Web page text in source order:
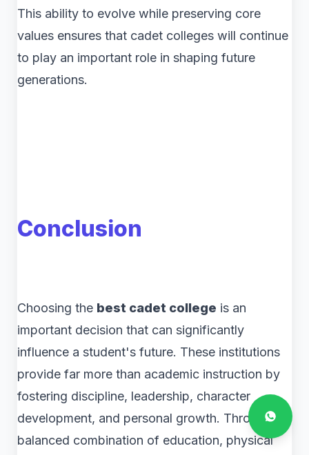
This ability to evolve while preserving core
values ensures that cadet colleges will continue
to play an important role in shaping future
generations.
Conclusion
Choosing the best cadet college is an
important decision that can significantly
influence a student's future. These institutions
provide far more than academic instruction by
fostering discipline, leadership, character
development, and personal growth. Through a
balanced combination of education, physical